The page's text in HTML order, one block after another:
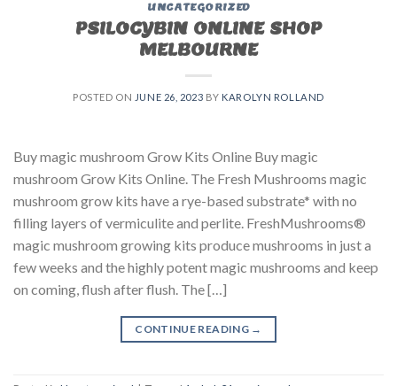
UNCATEGORIZED
PSILOCYBIN ONLINE SHOP
MELBOURNE
POSTED ON JUNE 26, 2023 BY KAROLYN ROLLAND
Buy magic mushroom Grow Kits Online Buy magic
mushroom Grow Kits Online. The Fresh Mushrooms magic
mushroom grow kits have a rye-based substrate* with no
filling layers of vermiculite and perlite. FreshMushrooms®
magic mushroom growing kits produce mushrooms in just a
few weeks and the highly potent magic mushrooms and keep
on coming, flush after flush. The […]
CONTINUE READING →